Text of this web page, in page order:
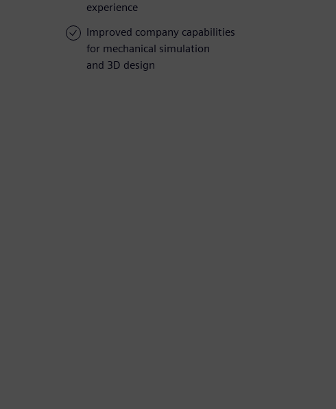
experience
Improved company capabilities
for mechanical simulation
and 3D design